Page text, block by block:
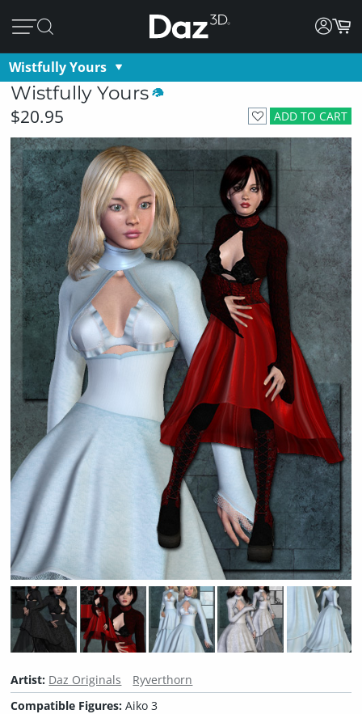
Wistfully Yours
Wistfully Yours
ADD TO CART
$20.95
Artist: Daz Originals
Ryverthorn
Compatible Figures:Aiko 3